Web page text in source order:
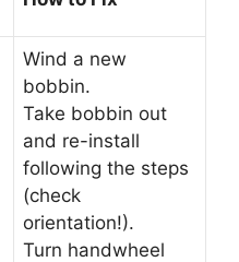
Wind a new
bobbin.
Take bobbin out
and re-install
following the steps
(check
orientation!).
Turn handwheel